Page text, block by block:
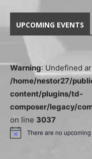
UPCOMING EVENTS
Warning: Undefined
/home/nestor27/
content/plugins/td-
composer/legacy/
on line 3037
There are no